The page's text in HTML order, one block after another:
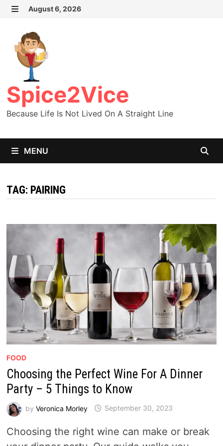
Skip
content
August 6, 2026
Spice2Vice
Because Life Is Not Lived On A Straight Line
MENU
TAG: PAIRING
FOOD
Choosing the Perfect Wine For A Dinner
Party – 5 Things to Know
by Veronica Morley September 30, 2023
Choosing the right wine can make or break